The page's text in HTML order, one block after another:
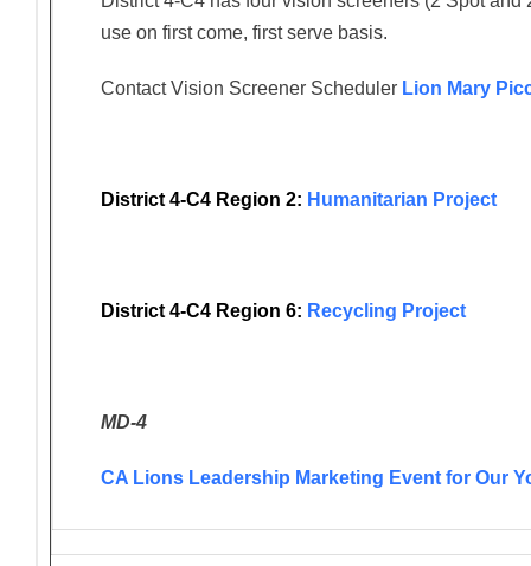
use on first come, first serve basis.
Contact Vision Screener Scheduler Lion Mary
District 4-C4 Region 2: Humanitarian Project
District 4-C4 Region 6: Recycling Project
MD-4
CA Lions Leadership Marketing Event for Our